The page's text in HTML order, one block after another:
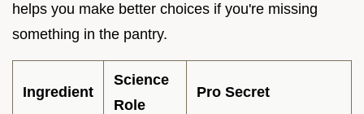
helps you make better choices if you're missing
something in the pantry.
Ingredient
Science
Role
Pro Secret